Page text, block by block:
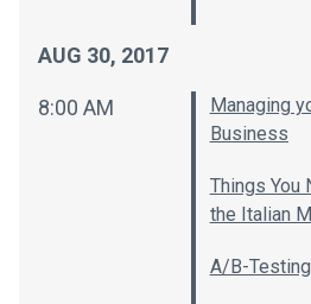
AUG 30, 2017
8:00 AM
Managing
Business
Things You
the Italian
A/B-